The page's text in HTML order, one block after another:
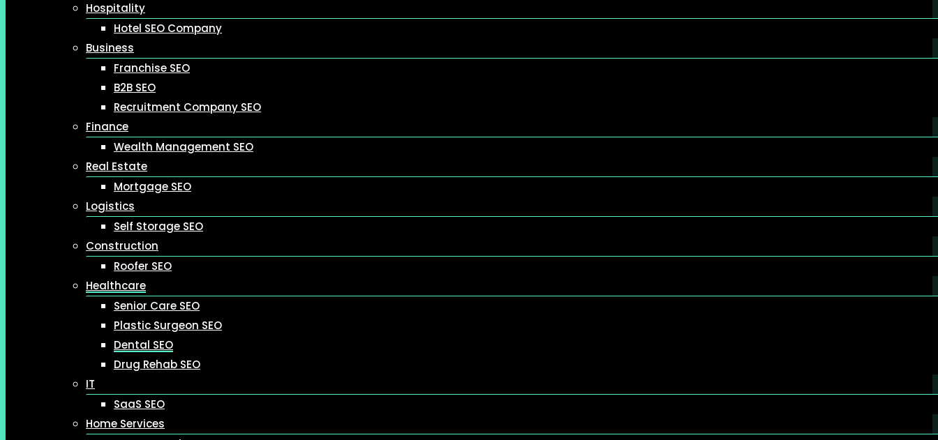
Hospitality
Hotel SEO Company
Business
Franchise SEO
B2B SEO
Recruitment Company SEO
Finance
Wealth Management SEO
Real Estate
Mortgage SEO
Logistics
Self Storage SEO
Construction
Roofer SEO
Healthcare
Senior Care SEO
Plastic Surgeon SEO
Dental SEO
Drug Rehab SEO
IT
SaaS SEO
Home Services